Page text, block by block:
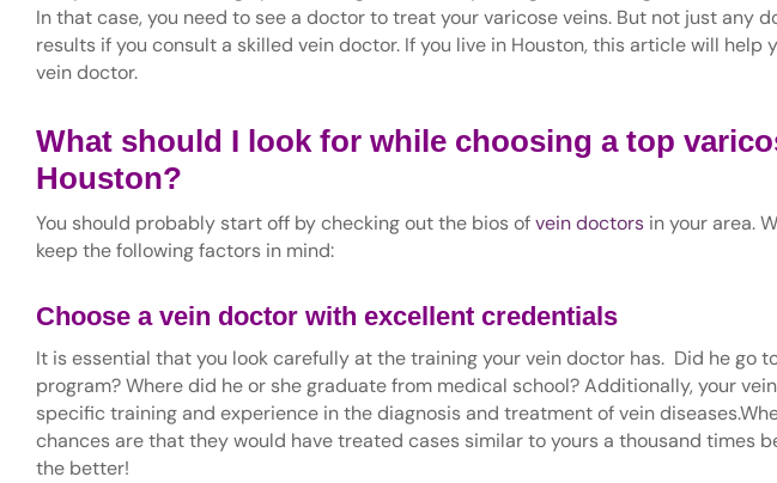
In that case, you need to see a doctor to treat your varicose veins. But not just any
results if you consult a skilled vein doctor. If you live in Houston, this article will help
vein doctor.
What should I look for while choosing a top
Houston?
You should probably start off by checking out the bios ofvein doctors in your area.
keep the following factors in mind:
Choose a vein doctor with excellent credentials
It is essential that you look carefully at the training your vein doctor has. Did he go
program? Where did he or she graduate from medical school? Additionally, your
specific training and experience in the diagnosis and treatment of vein
chances are that they would have treated cases similar to yours a thousand times
the better!